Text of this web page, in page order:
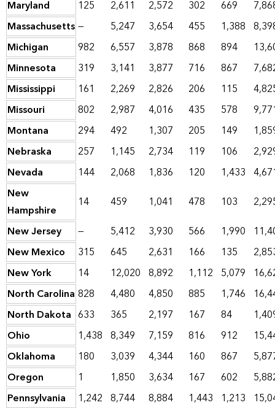
Maryland 125 2,611 2,572 302 669
Massachusetts— 5,247 3,654 455 1,388
Michigan
982 6,557 3,878 868 894
Minnesota
319 3,141 3,877 716 867
Mississippi
161 2,269 2,826 206 115
Missouri
802 2,987 4,016 435 578
Montana
294 492 1,307 205 149
Nebraska
257 1,145 2,734 119 106
Nevada
144 2,068 1,836 120 1,433
New
Hampshire
14 459 1,041 478 103
New Jersey
— 5,412 3,930 566 1,990
New Mexico
315 645 2,631 166 135
New York
14 12,020 8,892 1,112 5,079
North Carolina 828 4,480 4,850 885 1,746
North Dakota 633 365 2,197 167 84
Ohio
1,438 8,349 7,159 816 912
Oklahoma
180 3,039 4,344 160 867
Oregon
1 1,850 3,634 167 602
Pennsylvania
1,242 8,744 8,884 1,443 1,213